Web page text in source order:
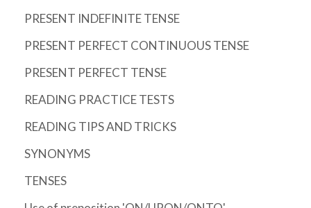
PRESENT INDEFINITE TENSE
PRESENT PERFECT CONTINUOUS TENSE
PRESENT PERFECT TENSE
READING PRACTICE TESTS
READING TIPS AND TRICKS
SYNONYMS
TENSES